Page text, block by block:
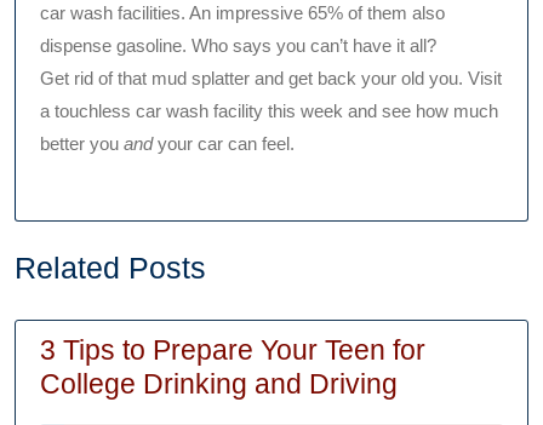
car wash facilities. An impressive 65% of them also
dispense gasoline. Who says you can’t have it all?
Get rid of that mud splatter and get back your old you. Visit
a touchless car wash facility this week and see how much
better you andyour car can feel.
Related Posts
3 Tips to Prepare Your Teen for
College Drinking and Driving